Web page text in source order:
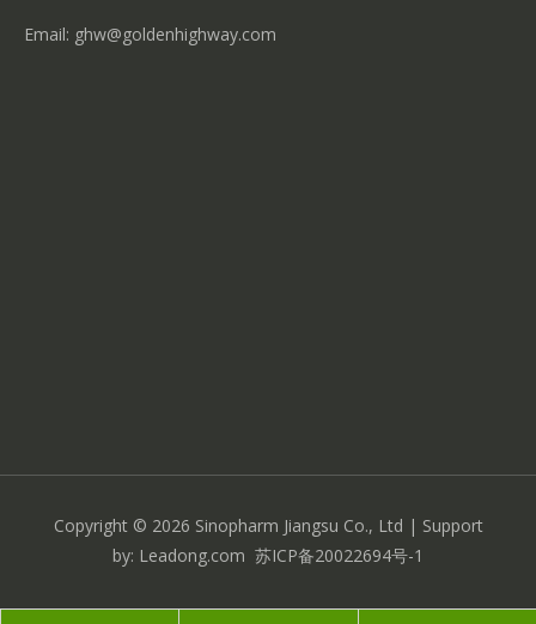
Email: ghw@goldenhighway.com
Copyright © 2026 Sinopharm Jiangsu Co., Ltd | Support
by: Leadong.com 苏ICP备20022694号-1